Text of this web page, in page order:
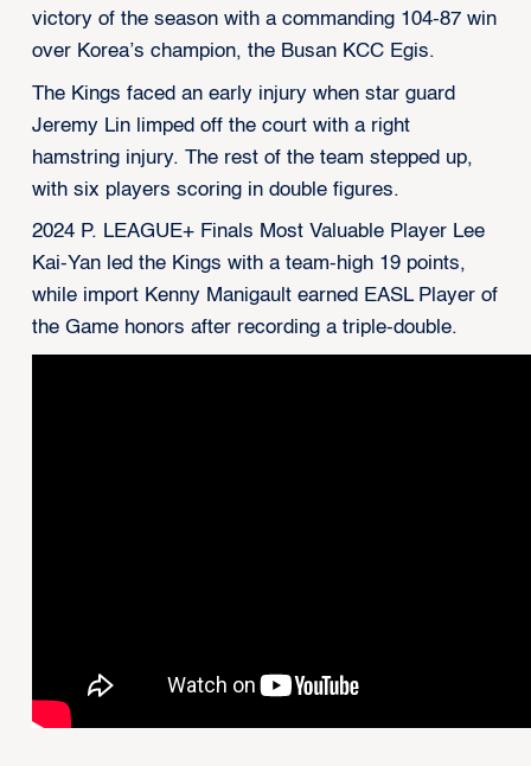
victory of the season with a commanding 104-87 win
over Korea’s champion, the Busan KCC Egis.
The Kings faced an early injury when star guard
Jeremy Lin limped off the court with a right
hamstring injury. The rest of the team stepped up,
with six players scoring in double figures.
2024 P. LEAGUE+ Finals Most Valuable Player Lee
Kai-Yan led the Kings with a team-high 19 points,
while import Kenny Manigault earned EASL Player of
the Game honors after recording a triple-double.